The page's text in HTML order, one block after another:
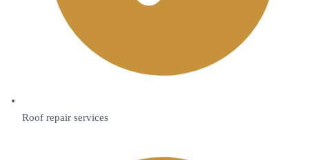
Roof repair services